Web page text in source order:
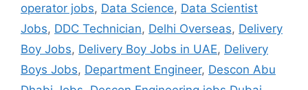
operator jobs, Data Science, Data Scientist
Jobs, DDC Technician, Delhi Overseas, Delivery
Boy Jobs, Delivery Boy Jobs in UAE, Delivery
Boys Jobs, Department Engineer, Descon Abu